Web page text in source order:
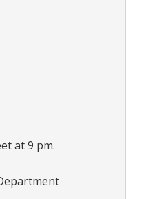
at 9 pm.